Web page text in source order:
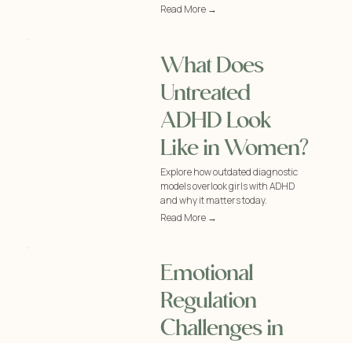
Read More →
What Does
Untreated
ADHD Look
Like in Women?
Explore how outdated diagnostic
models overlook girls with ADHD
and why it matters today.
Read More →
Emotional
Regulation
Challenges in